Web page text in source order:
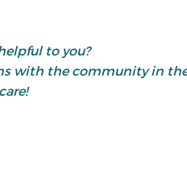
to you?
with the community in